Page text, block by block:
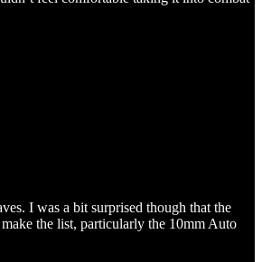
I was a bit surprised though that the
the list, particularly the 10mm Auto